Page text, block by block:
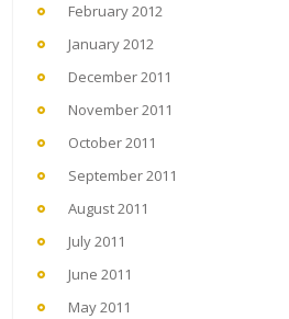
February 2012
January 2012
December 2011
November 2011
October 2011
September 2011
August 2011
July 2011
June 2011
May 2011